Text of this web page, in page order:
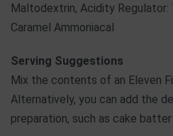
Maltodextrin, Acidity Regulator:
Caramel Ammoniacal
Serving Suggestions
Mix the contents of an Eleven
Alternatively, you can add the
preparation, such as cake